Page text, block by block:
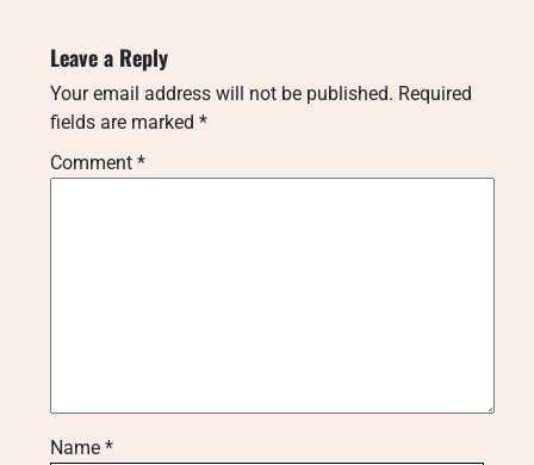
Leave a Reply
Your email address will not be published. Required
fields are marked *
Comment *
Name *